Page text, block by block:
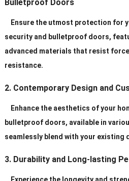
Bulletproof Doors
Ensure the utmost protection for
security and bulletproof doors,
advanced materials that resist
resistance.
2. Contemporary Design and
Enhance the aesthetics of your
bulletproof doors, available in
seamlessly blend with your existing
3. Durability and Long-lasting
Experience the longevity and